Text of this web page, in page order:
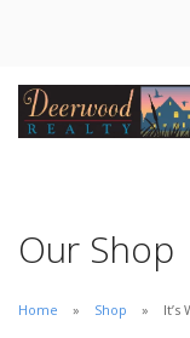
Our Shop
Home Shop It’s